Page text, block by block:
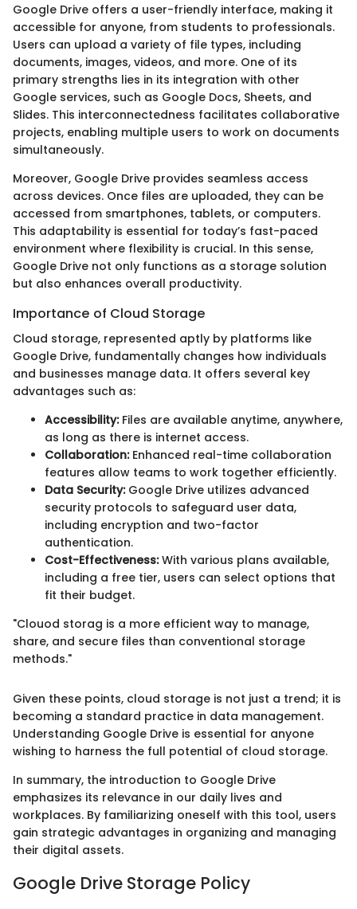
Google Drive offers a user-friendly interface, making it
accessible for anyone, from students to professionals.
Users can upload a variety of file types, including
documents, images, videos, and more. One of its
primary strengths lies in its integration with other
Google services, such as Google Docs, Sheets, and
Slides. This interconnectedness facilitates collaborative
projects, enabling multiple users to work on documents
simultaneously.
Moreover, Google Drive provides seamless access
across devices. Once files are uploaded, they can be
accessed from smartphones, tablets, or computers.
This adaptability is essential for today’s fast-paced
environment where flexibility is crucial. In this sense,
Google Drive not only functions as a storage solution
but also enhances overall productivity.
Importance of Cloud Storage
Cloud storage, represented aptly by platforms like
Google Drive, fundamentally changes how individuals
and businesses manage data. It offers several key
advantages such as:
Accessibility:Files are available anytime, anywhere,
as long as there is internet access.
Collaboration:Enhanced real-time collaboration
features allow teams to work together efficiently.
Data Security:Google Drive utilizes advanced
security protocols to safeguard user data,
including encryption and two-factor
authentication.
Cost-Effectiveness:With various plans available,
including a free tier, users can select options that
fit their budget.
"Clouod storag is a more efficient way to manage,
share, and secure files than conventional storage
methods."
Given these points, cloud storage is not just a trend; it is
becoming a standard practice in data management.
Understanding Google Drive is essential for anyone
wishing to harness the full potential of cloud storage.
In summary, the introduction to Google Drive
emphasizes its relevance in our daily lives and
workplaces. By familiarizing oneself with this tool, users
gain strategic advantages in organizing and managing
their digital assets.
Google Drive Storage Policy